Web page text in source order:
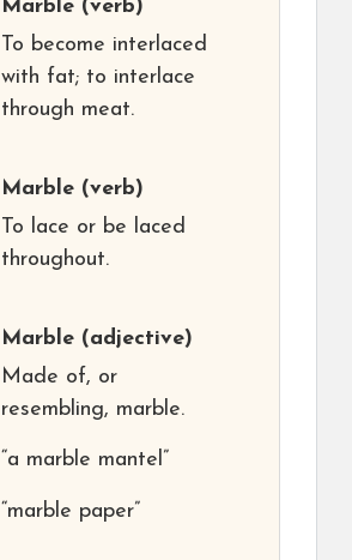
Marble (verb)
To become interlaced
with fat; to interlace
through meat.
Marble (verb)
To lace or be laced
throughout.
Marble (adjective)
Made of, or
resembling, marble.
“a marble mantel”
“marble paper”